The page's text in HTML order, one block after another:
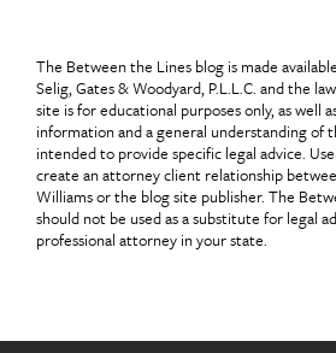
The Between the Lines blog is made
Selig, Gates & Woodyard, P.L.L.C. and the
site is for educational purposes only, as well
information and a general understanding of
intended to provide specific legal advice.
create an attorney client relationship
Williams or the blog site publisher. The
should not be used as a substitute for legal
professional attorney in your state.